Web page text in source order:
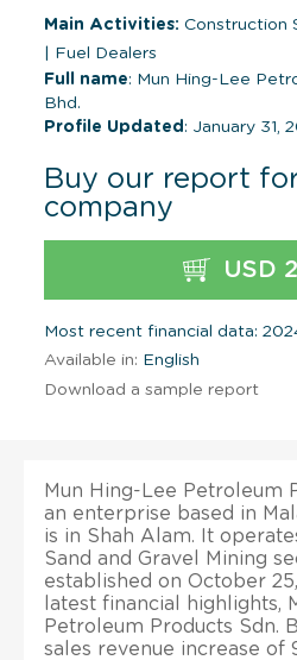
Main Activities: Construction
Fuel Dealers
Full name: Mun Hing-Lee
Bhd.
Profile Updated : January 31,
Buy our report
company
USD
Most recent financial data:
Available in: English
Download a sample report
Mun Hing-Lee Petroleum
an enterprise based in
is in Shah Alam. It
Sand and Gravel Mining
established on October
latest financial highlights,
Petroleum Products Sdn.
sales revenue increase of